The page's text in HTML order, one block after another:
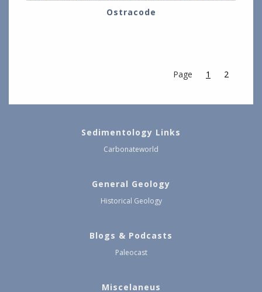
Ostracode
Page 1 2
Sedimentology Links
Carbonateworld
General Geology
Historical Geology
Blogs & Podcasts
Paleocast
Miscelaneus